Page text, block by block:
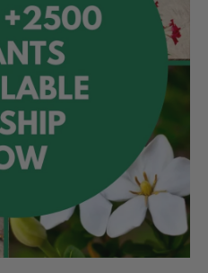
Norfolk Pine
Update
Shipping
Triad Portal
Wholesale